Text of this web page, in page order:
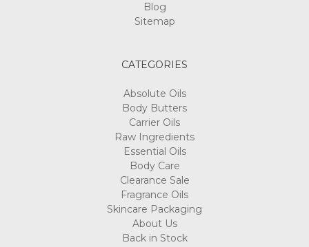
Blog
Sitemap
CATEGORIES
Absolute Oils
Body Butters
Carrier Oils
Raw Ingredients
Essential Oils
Body Care
Clearance Sale
Fragrance Oils
Skincare Packaging
About Us
Back in Stock